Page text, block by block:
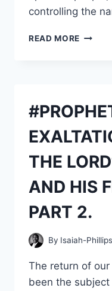
controlling the
READ MORE THE
A
CALL
STAND
THE
FOR
PART
THE
AND HIS
PART 2.
By Isaiah-
The return of
been the